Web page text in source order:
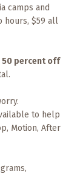
camps and
hours, $59 all
50 percent off
to help
Motion, After